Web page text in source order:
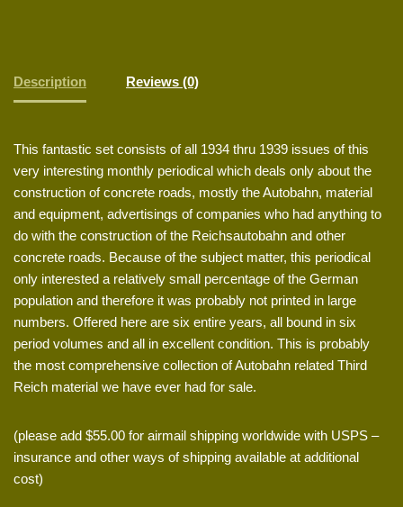
Description Reviews (0)
This fantastic set consists of all 1934 thru 1939 issues of this
very interesting monthly periodical which deals only about the
construction of concrete roads, mostly the Autobahn, material
and equipment, advertisings of companies who had anything to
do with the construction of the Reichsautobahn and other
concrete roads. Because of the subject matter, this periodical
only interested a relatively small percentage of the German
population and therefore it was probably not printed in large
numbers. Offered here are six entire years, all bound in six
period volumes and all in excellent condition. This is probably
the most comprehensive collection of Autobahn related Third
Reich material we have ever had for sale.
(please add $55.00 for airmail shipping worldwide with USPS –
insurance and other ways of shipping available at additional
cost)